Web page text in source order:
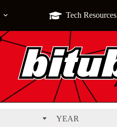
Tech Resources
YEAR